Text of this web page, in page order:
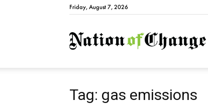
Friday, August 7, 2026
Tag: gas emissions